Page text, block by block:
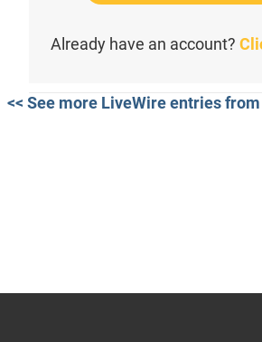
Already have an account?
<< See more LiveWire entries